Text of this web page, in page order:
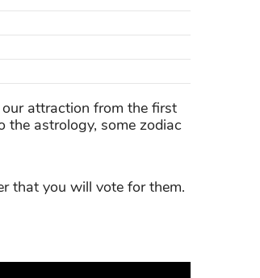
attraction from the first
the astrology, some zodiac
that you will vote for them.